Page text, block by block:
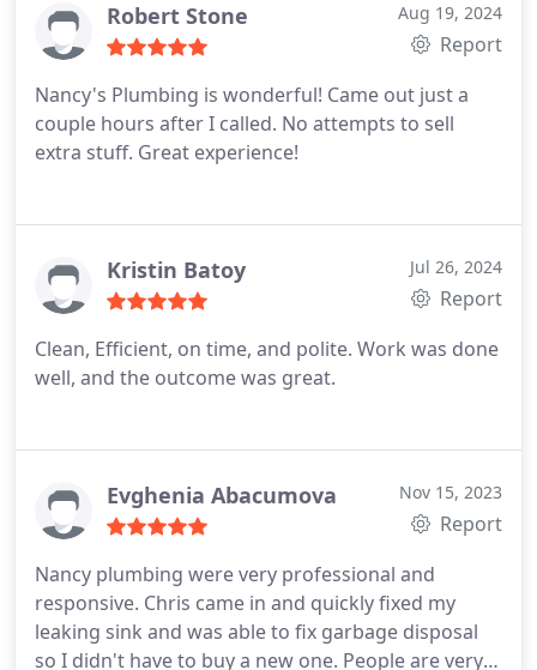
Robert Stone Aug 19, 2024
Report
Nancy's Plumbing is wonderful! Came out just a
couple hours after I called. No attempts to sell
extra stuff. Great experience!
Kristin Batoy Jul 26, 2024
Report
Clean, Efficient, on time, and polite. Work was done
well, and the outcome was great.
Evghenia Abacumova Nov 15, 2023
Report
Nancy plumbing were very professional and
responsive. Chris came in and quickly fixed my
leaking sink and was able to fix garbage disposal
so I didn't have to buy a new one. People are very